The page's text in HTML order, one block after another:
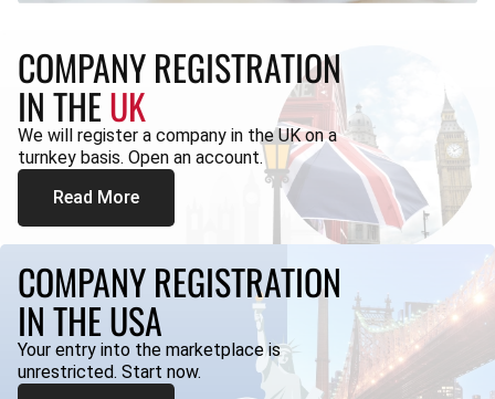
COMPANY REGISTRATION
IN THEUK
We will register a company in the UK on a
turnkey basis. Open an account.
Read More
COMPANY REGISTRATION
IN THE USA
Your entry into the marketplace is
unrestricted. Start now.